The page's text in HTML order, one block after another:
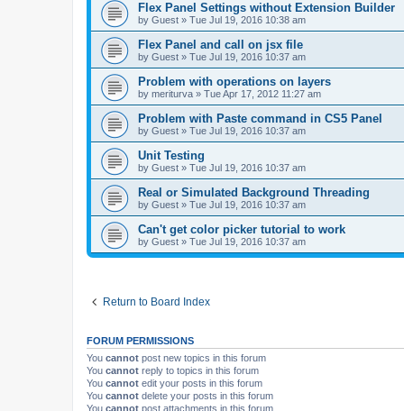
Flex Panel Settings without Extension Builder
by Guest » Tue Jul 19, 2016 10:38 am
Flex Panel and call on jsx file
by Guest » Tue Jul 19, 2016 10:37 am
Problem with operations on layers
by meriturva » Tue Apr 17, 2012 11:27 am
Problem with Paste command in CS5 Panel
by Guest » Tue Jul 19, 2016 10:37 am
Unit Testing
by Guest » Tue Jul 19, 2016 10:37 am
Real or Simulated Background Threading
by Guest » Tue Jul 19, 2016 10:37 am
Can't get color picker tutorial to work
by Guest » Tue Jul 19, 2016 10:37 am
Return to Board Index
FORUM PERMISSIONS
You cannot post new topics in this forum
You cannot reply to topics in this forum
You cannot edit your posts in this forum
You cannot delete your posts in this forum
You cannot post attachments in this forum